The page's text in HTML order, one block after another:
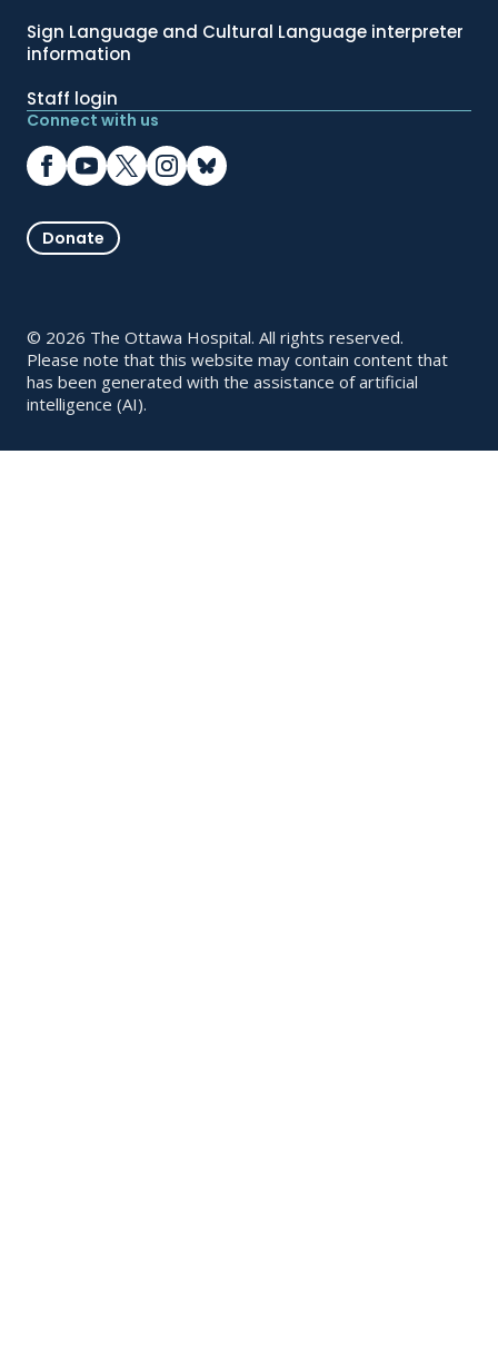
Sign Language and Cultural Language interpreter
information
Staff login
Connect with us
Donate
© 2026 The Ottawa Hospital. All rights reserved.
Please note that this website may contain content that
has been generated with the assistance of artificial
intelligence (AI).